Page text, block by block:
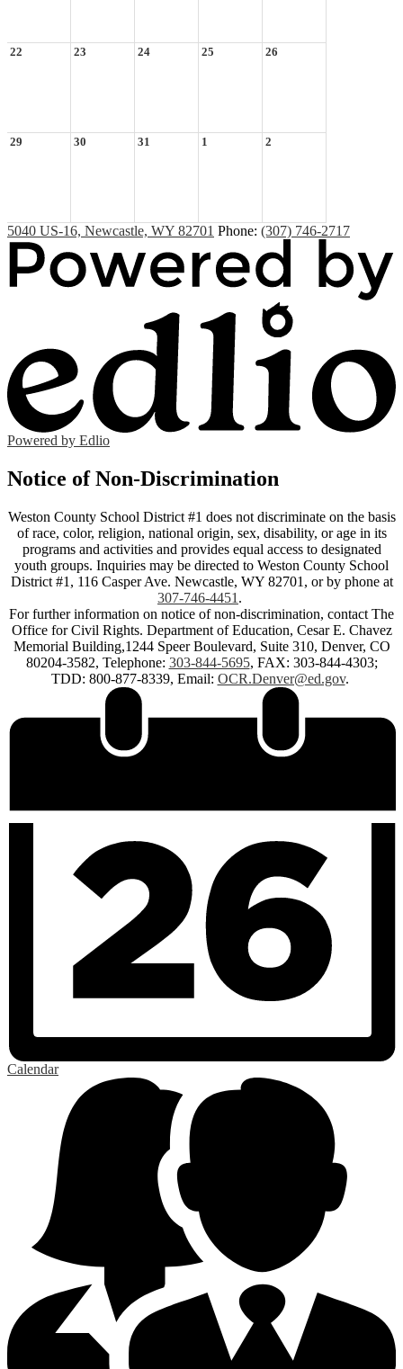
22 23 24 25 26
29 30 31 1 2
5040 US-16, Newcastle, WY 82701 Phone: (307) 746-2717
Powered by Edlio
Notice of Non-Discrimination
Weston County School District #1 does not discriminate on the basis
of race, color, religion, national origin, sex, disability, or age in its
programs and activities and provides equal access to designated
youth groups. Inquiries may be directed to Weston County School
District #1, 116 Casper Ave. Newcastle, WY 82701, or by phone at
307-746-4451 .
For further information on notice of non-discrimination, contact The
Office for Civil Rights. Department of Education, Cesar E. Chavez
Memorial Building,1244 Speer Boulevard, Suite 310, Denver, CO
80204-3582, Telephone: 303-844-5695, FAX: 303-844-4303;
TDD: 800-877-8339, Email: OCR.Denver@ed.gov.
Calendar